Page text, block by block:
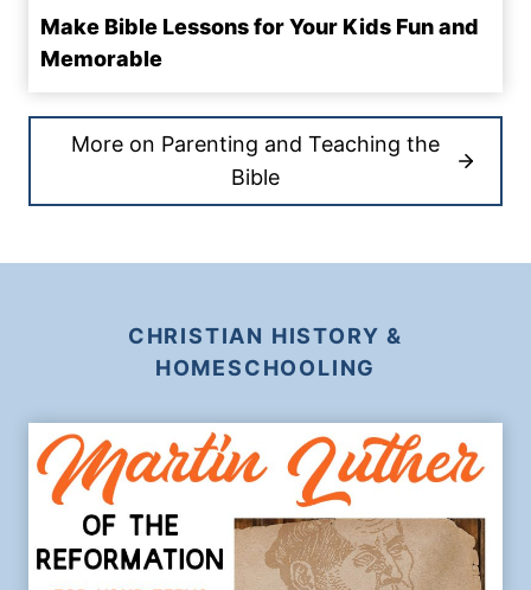
Make Bible Lessons for Your Kids Fun and
Memorable
More on Parenting and Teaching the
Bible
CHRISTIAN HISTORY &
HOMESCHOOLING